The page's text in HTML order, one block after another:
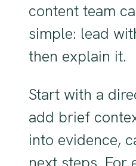
content team
simple: lead
then explain it.
Start with a
add brief
into evidence,